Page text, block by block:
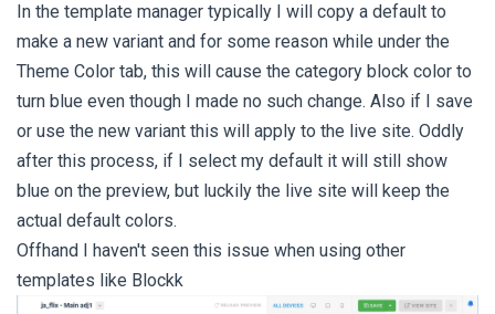
In the template manager typically I will copy a default to
make a new variant and for some reason while under the
Theme Color tab, this will cause the category block color to
turn blue even though I made no such change. Also if I save
or use the new variant this will apply to the live site. Oddly
after this process, if I select my default it will still show
blue on the preview, but luckily the live site will keep the
actual default colors.
Offhand I haven't seen this issue when using other
templates like Blockk